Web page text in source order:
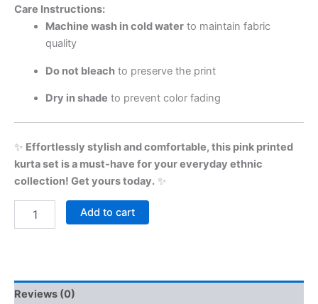
Care Instructions:
Machine wash in cold waterto maintain fabric
quality
Do not bleachto preserve the print
Dry in shade to prevent color fading
✨ Effortlessly stylish and comfortable, this pink printed
kurta set is a must-have for your everyday ethnic
collection! Get yours today. ✨
Add to cart
Reviews (0)